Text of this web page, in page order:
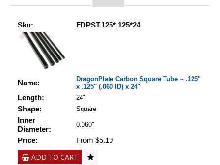
Sku: FDPST.125*.125*24
Name:
DragonPlate Carbon Square Tube ~ .125"
x .125" (.060 ID) x 24"
Length: 24"
Shape: Square
Inner
Diameter:
0.060"
Price: From $5.19
ADD TO CART